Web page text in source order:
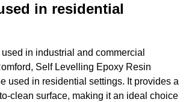
in residential
in industrial and commercial
Self Levelling Epoxy Resin
used in residential settings. It provides a
clean surface, making it an ideal choice